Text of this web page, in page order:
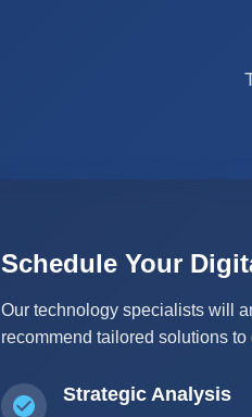
Schedule Your
Our technology specialists will
recommend tailored solutions
Strategic Analysis